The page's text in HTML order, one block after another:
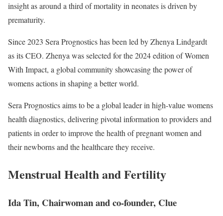
insight as around a third of mortality in neonates is driven by
prematurity.
Since 2023 Sera Prognostics has been led by Zhenya Lindgardt
as its CEO. Zhenya was selected for the 2024 edition of Women
With Impact, a global community showcasing the power of
womens actions in shaping a better world.
Sera Prognostics aims to be a global leader in high-value womens
health diagnostics, delivering pivotal information to providers and
patients in order to improve the health of pregnant women and
their newborns and the healthcare they receive.
Menstrual Health and Fertility
Ida Tin, Chairwoman and co-founder, Clue